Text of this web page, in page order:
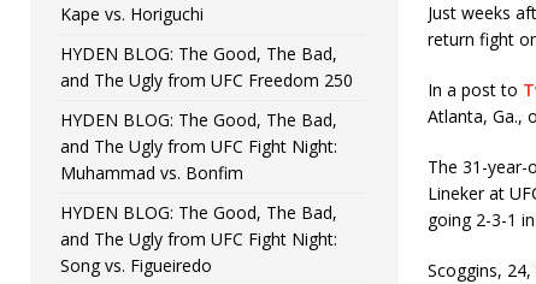
Just weeks
return fight
In a post to
Atlanta, Ga.,
The 31-year-
Lineker at
going 2-3-1
Scoggins,
Kape vs. Horiguchi
HYDEN BLOG: The Good, The Bad,
and The Ugly from UFC Freedom 250
HYDEN BLOG: The Good, The Bad,
and The Ugly from UFC Fight Night:
Muhammad vs. Bonfim
HYDEN BLOG: The Good, The Bad,
and The Ugly from UFC Fight Night:
Song vs. Figueiredo